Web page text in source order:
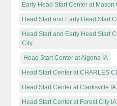
Early Head Start Center at Mason
Head Start and Early Head Start
Head Start and Early Head Start
City
Head Start Center at Algona IA
Head Start Center at CHARLES
Head Start Center at Clarksville IA
Head Start Center at Forest City IA